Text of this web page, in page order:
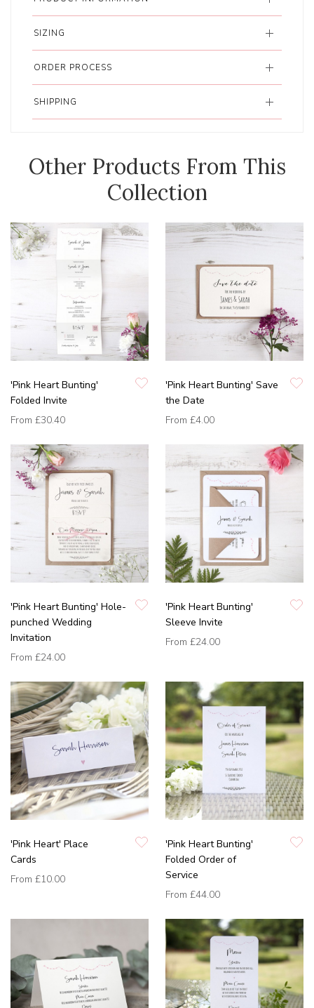
SIZING
ORDER PROCESS
SHIPPING
Other Products From This
Collection
'Pink Heart Bunting'
Folded Invite
From £30.40
'Pink Heart Bunting' Save
the Date
From £4.00
'Pink Heart Bunting' Hole-
punched Wedding
Invitation
From £24.00
'Pink Heart Bunting'
Sleeve Invite
From £24.00
'Pink Heart' Place
Cards
From £10.00
'Pink Heart Bunting'
Folded Order of
Service
From £44.00